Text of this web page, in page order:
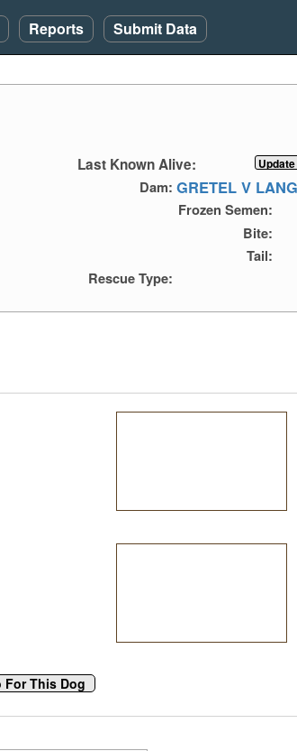
Reports Submit Data
Last Known Alive:
Dam: GRETEL V
Frozen Semen:
Bite:
Tail:
Rescue Type: